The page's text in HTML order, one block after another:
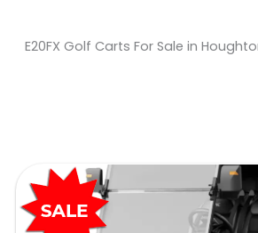
E20FX Golf Carts For Sale in